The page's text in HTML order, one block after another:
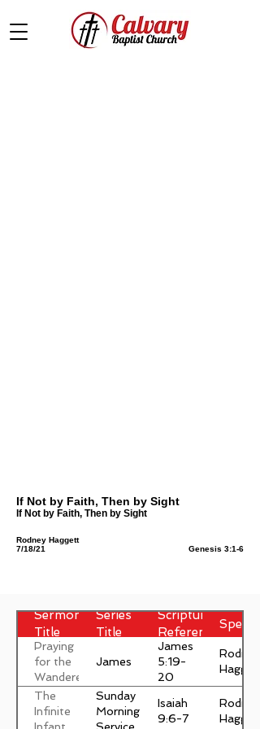
If Not by Faith, Then by Sight
If Not by Faith, Then by Sight
Rodney Haggett
7/18/21
Genesis 3:1-6
Sermon
Title
Series
Title
Scripture
Reference
Praying
for the
Wanderer
James
James
5:19-
20
Rodney
Haggett
The
Infinite
Sunday
Morning
Isaiah
9:6-7
Rodney
Haggett